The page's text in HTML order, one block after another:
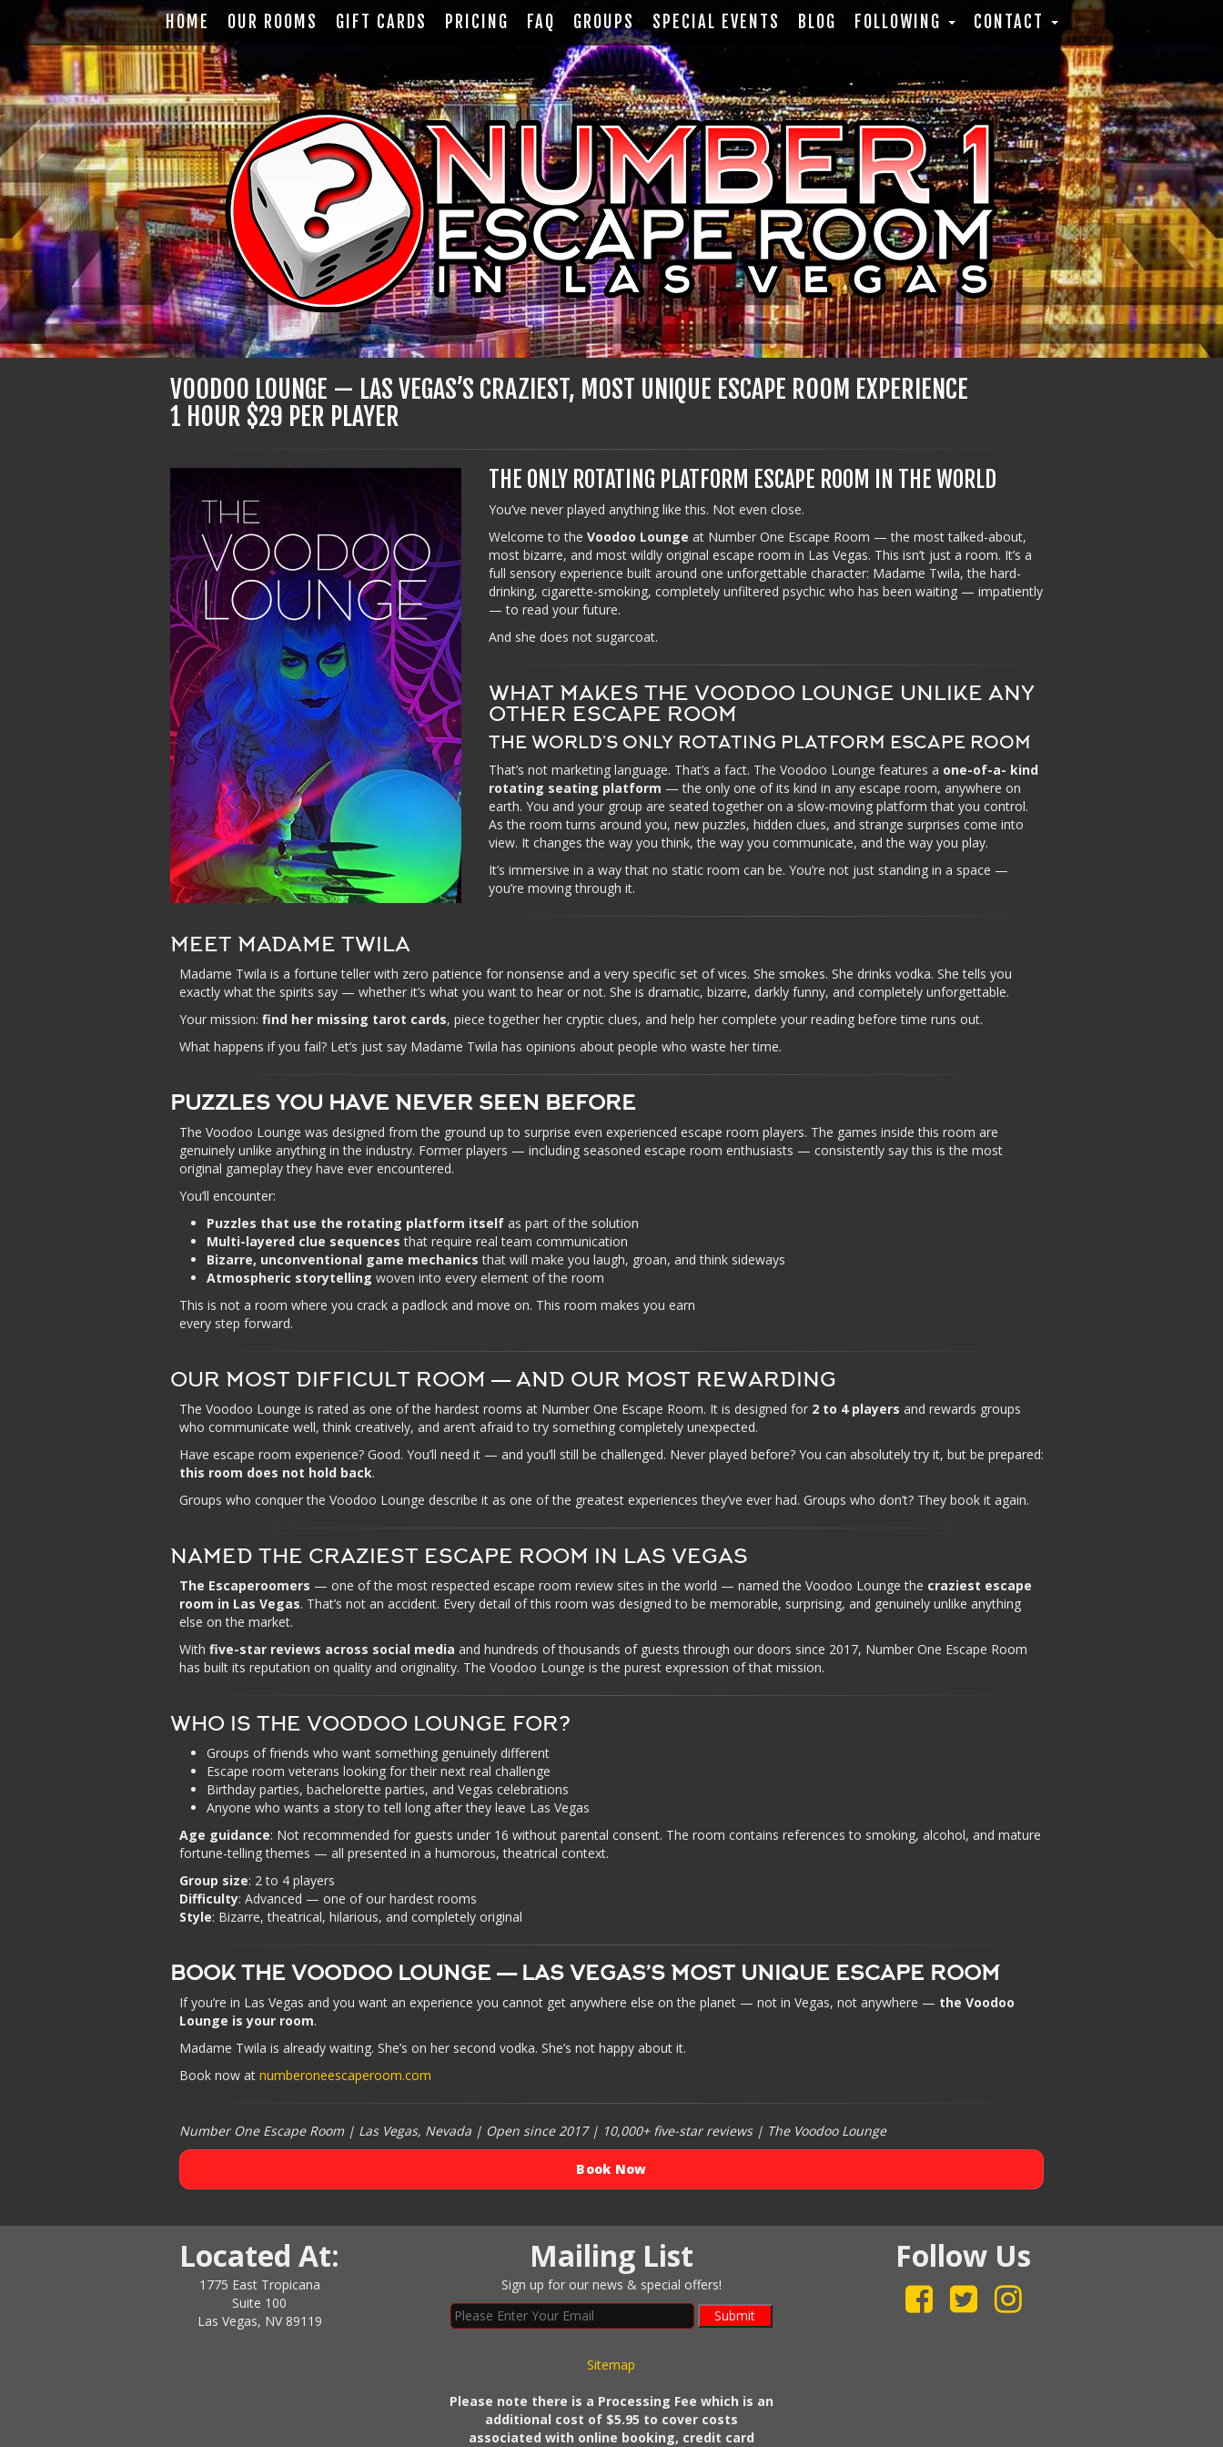
HOME OUR ROOMS GIFT CARDS PRICING FAQ GROUPS SPECIAL EVENTS BLOG FOLLOWING CONTACT
VOODOO LOUNGE — LAS VEGAS’S CRAZIEST, MOST UNIQUE ESCAPE ROOM EXPERIENCE
1 HOUR $29 PER PLAYER
THE ONLY ROTATING PLATFORM ESCAPE ROOM IN THE WORLD
You’ve never played anything like this. Not even close.
Welcome to the Voodoo Lounge at Number One Escape Room — the most talked-about,
most bizarre, and most wildly original escape room in Las Vegas. This isn’t just a room. It’s a
full sensory experience built around one unforgettable character: Madame Twila, the hard-
drinking, cigarette-smoking, completely unfiltered psychic who has been waiting — impatiently
— to read your future.
And she does not sugarcoat.
WHAT MAKES THE VOODOO LOUNGE UNLIKE ANY
OTHER ESCAPE ROOM
THE WORLD’S ONLY ROTATING PLATFORM ESCAPE ROOM
That’s not marketing language. That’s a fact. The Voodoo Lounge features a one-of-a- kind
rotating seating platform — the only one of its kind in any escape room, anywhere on
earth. You and your group are seated together on a slow-moving platform that you control.
As the room turns around you, new puzzles, hidden clues, and strange surprises come into
view. It changes the way you think, the way you communicate, and the way you play.
It’s immersive in a way that no static room can be. You’re not just standing in a space —
you’re moving through it.
MEET MADAME TWILA
Madame Twila is a fortune teller with zero patience for nonsense and a very specific set of vices. She smokes. She drinks vodka. She tells you
exactly what the spirits say — whether it’s what you want to hear or not. She is dramatic, bizarre, darkly funny, and completely unforgettable.
Your mission: find her missing tarot cards, piece together her cryptic clues, and help her complete your reading before time runs out.
What happens if you fail? Let’s just say Madame Twila has opinions about people who waste her time.
PUZZLES YOU HAVE NEVER SEEN BEFORE
The Voodoo Lounge was designed from the ground up to surprise even experienced escape room players. The games inside this room are
genuinely unlike anything in the industry. Former players — including seasoned escape room enthusiasts — consistently say this is the most
original gameplay they have ever encountered.
You’ll encounter:
Puzzles that use the rotating platform itself as part of the solution
Multi-layered clue sequences that require real team communication
Bizarre, unconventional game mechanics that will make you laugh, groan, and think sideways
Atmospheric storytelling woven into every element of the room
This is not a room where you crack a padlock and move on. This room makes you earn
every step forward.
OUR MOST DIFFICULT ROOM — AND OUR MOST REWARDING
The Voodoo Lounge is rated as one of the hardest rooms at Number One Escape Room. It is designed for 2 to 4 players and rewards groups
who communicate well, think creatively, and aren’t afraid to try something completely unexpected.
Have escape room experience? Good. You’ll need it — and you’ll still be challenged. Never played before? You can absolutely try it, but be prepared:
this room does not hold back.
Groups who conquer the Voodoo Lounge describe it as one of the greatest experiences they’ve ever had. Groups who don’t? They book it again.
NAMED THE CRAZIEST ESCAPE ROOM IN LAS VEGAS
The Escaperoomers — one of the most respected escape room review sites in the world — named the Voodoo Lounge the craziest escape
room in Las Vegas. That’s not an accident. Every detail of this room was designed to be memorable, surprising, and genuinely unlike anything
else on the market.
With five-star reviews across social media and hundreds of thousands of guests through our doors since 2017, Number One Escape Room
has built its reputation on quality and originality. The Voodoo Lounge is the purest expression of that mission.
WHO IS THE VOODOO LOUNGE FOR?
Groups of friends who want something genuinely different
Escape room veterans looking for their next real challenge
Birthday parties, bachelorette parties, and Vegas celebrations
Anyone who wants a story to tell long after they leave Las Vegas
Age guidance: Not recommended for guests under 16 without parental consent. The room contains references to smoking, alcohol, and mature
fortune-telling themes — all presented in a humorous, theatrical context.
Group size: 2 to 4 players
Difficulty: Advanced — one of our hardest rooms
Style: Bizarre, theatrical, hilarious, and completely original
BOOK THE VOODOO LOUNGE — LAS VEGAS’S MOST UNIQUE ESCAPE ROOM
If you’re in Las Vegas and you want an experience you cannot get anywhere else on the planet — not in Vegas, not anywhere — the Voodoo
Lounge is your room.
Madame Twila is already waiting. She’s on her second vodka. She’s not happy about it.
Book now at numberoneescaperoom.com
Number One Escape Room | Las Vegas, Nevada | Open since 2017 | 10,000+ five-star reviews | The Voodoo Lounge
Book Now
Located At:
1775 East Tropicana
Suite 100
Las Vegas, NV 89119
Mailing List
Sign up for our news & special offers!
Submit
Sitemap
Please note there is a Processing Fee which is an
additional cost of $5.95 to cover costs
associated with online booking, credit card
Follow Us